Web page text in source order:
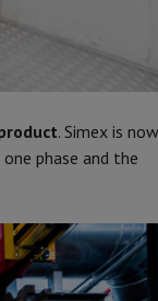
. Simex is now
phase and the